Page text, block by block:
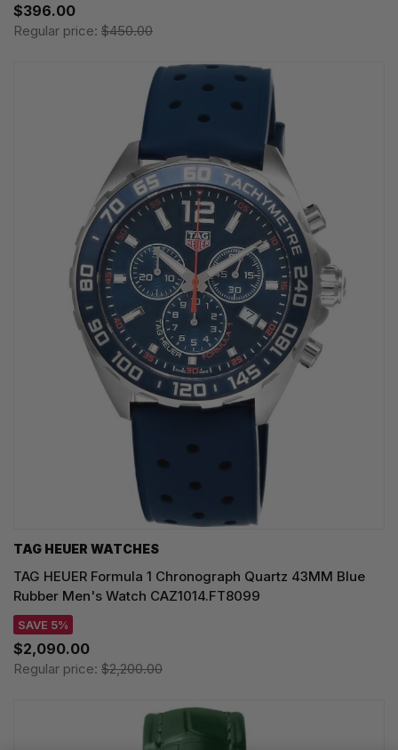
$396.00
Regular price: $450.00
TAG HEUER WATCHES‎
TAG HEUER Formula 1 Chronograph Quartz 43MM Blue
Rubber Men's Watch CAZ1014.FT8099
SAVE 5%
$2,090.00
Regular price: $2,200.00